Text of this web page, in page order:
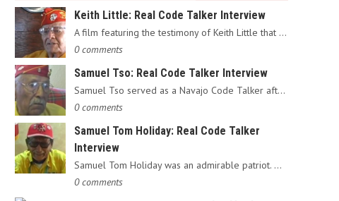
Keith Little: Real Code Talker Interview
A film featuring the testimony of Keith Little that served as…
0 comments
Samuel Tso: Real Code Talker Interview
Samuel Tso served as a Navajo Code Talker after enlisting in…
0 comments
Samuel Tom Holiday: Real Code Talker
Interview
Samuel Tom Holiday was an admirable patriot. Having grown up…
0 comments